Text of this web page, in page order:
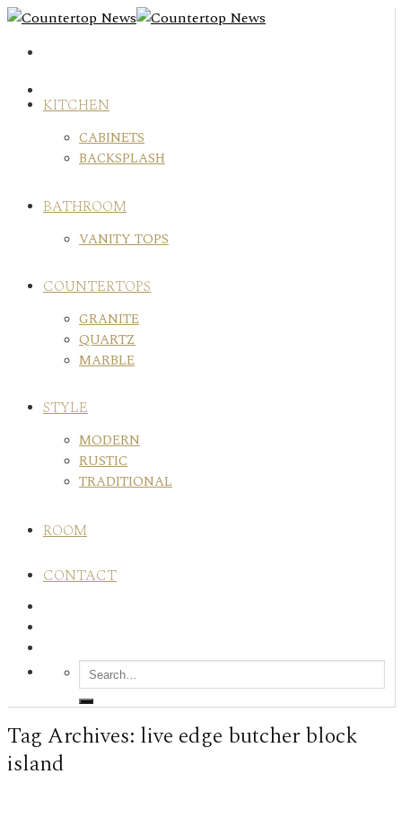
Skip
content
KITCHEN
CABINETS
BACKSPLASH
BATHROOM
VANITY TOPS
COUNTERTOPS
GRANITE
QUARTZ
MARBLE
STYLE
MODERN
RUSTIC
TRADITIONAL
ROOM
CONTACT
Tag Archives: live edge butcher block
island